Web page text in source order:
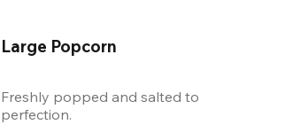
Large Popcorn
Freshly popped and salted to
perfection.